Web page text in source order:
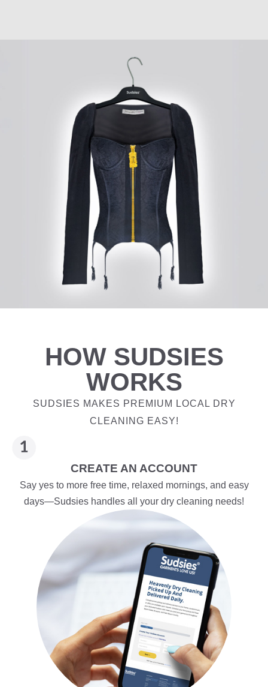
HOW SUDSIES
WORKS
SUDSIES MAKES PREMIUM LOCAL DRY
CLEANING EASY!
CREATE AN ACCOUNT
Say yes to more free time, relaxed mornings, and easy
days—Sudsies handles all your dry cleaning needs!